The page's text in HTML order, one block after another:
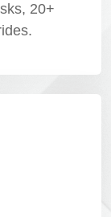
20+